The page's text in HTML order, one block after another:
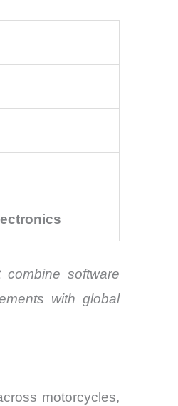
software
with global
motorcycles,